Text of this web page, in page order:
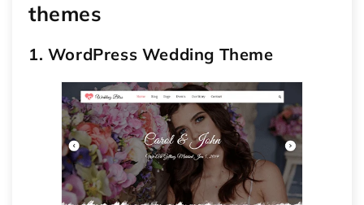
themes
1. WordPress Wedding Theme